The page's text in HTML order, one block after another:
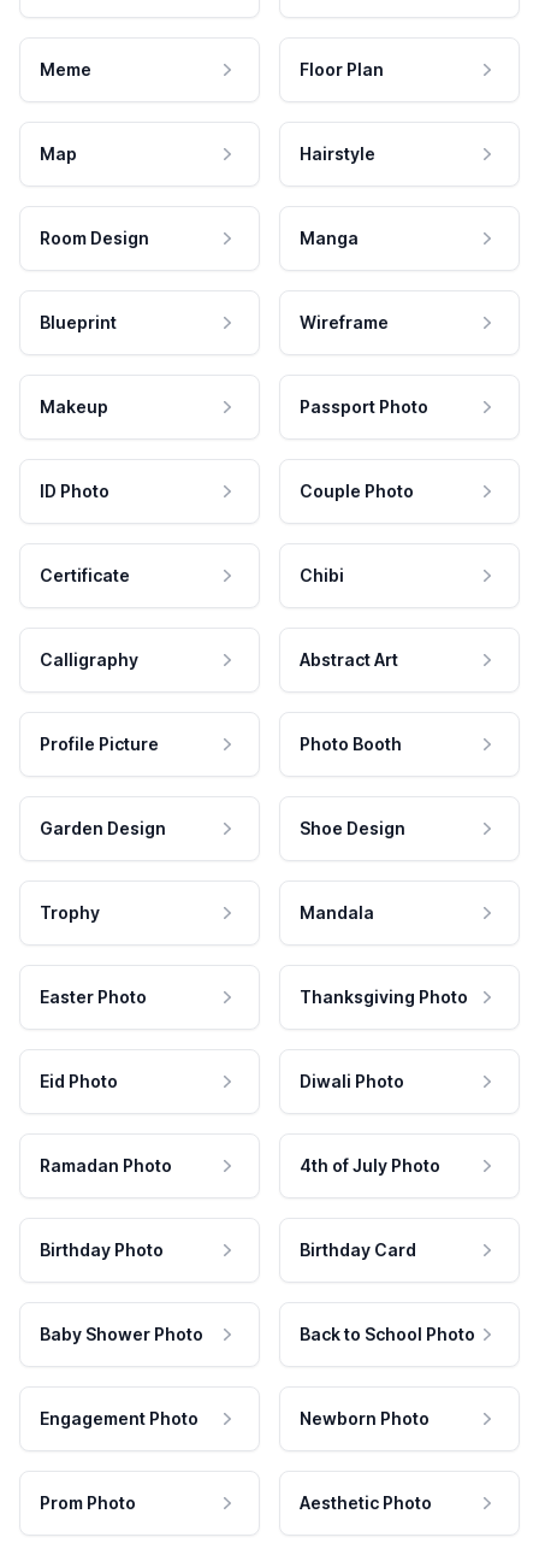
Meme Floor Plan
Map Hairstyle
Room Design Manga
Blueprint Wireframe
Makeup Passport Photo
ID Photo Couple Photo
Certificate Chibi
Calligraphy Abstract Art
Profile Picture Photo Booth
Garden Design Shoe Design
Trophy Mandala
Easter Photo Thanksgiving Photo
Eid Photo Diwali Photo
Ramadan Photo 4th of July Photo
Birthday Photo Birthday Card
Baby Shower Photo Back to School Photo
Engagement Photo Newborn Photo
Prom Photo Aesthetic Photo